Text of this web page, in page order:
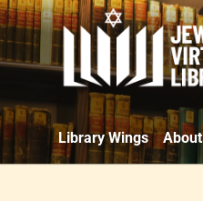
Library Wings About